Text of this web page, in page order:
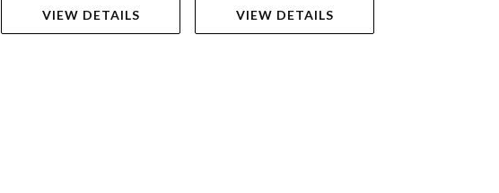
VIEW DETAILS VIEW DETAILS